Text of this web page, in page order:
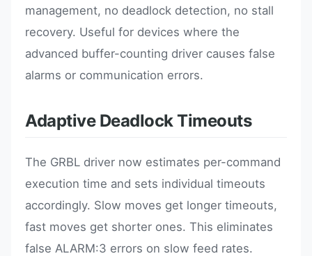
management, no deadlock detection, no stall
recovery. Useful for devices where the
advanced buffer-counting driver causes false
alarms or communication errors.
Adaptive Deadlock Timeouts
The GRBL driver now estimates per-command
execution time and sets individual timeouts
accordingly. Slow moves get longer timeouts,
fast moves get shorter ones. This eliminates
false ALARM:3 errors on slow feed rates.